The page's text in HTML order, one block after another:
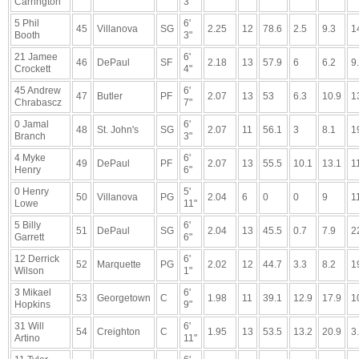
5 Phil
Booth
45 Villanova SG
6'
3"
2.25 12 78.6 2.5 9.3
21 Jamee
Crockett
46 DePaul SF
6'
4"
2.18 13 57.9 6 6.2
45 Andrew
Chrabascz
47 Butler PF
6'
7"
2.07 13 53 6.3 10.9
0 Jamal
Branch
48 St. John's SG
6'
3"
2.07 11 56.1 3 8.1
4 Myke
Henry
49 DePaul PF
6'
6"
2.07 13 55.5 10.1 13.1
0 Henry
Lowe
50 Villanova PG
5'
11"
2.04 6 0 0 9
5 Billy
Garrett
51 DePaul SG
6'
6"
2.04 13 45.5 0.7 7.9
12 Derrick
Wilson
52 Marquette PG
6'
1"
2.02 12 44.7 3.3 8.2
3 Mikael
Hopkins
53 Georgetown C
6'
9"
1.98 11 39.1 12.9 17.9
31 Will
Artino
54 Creighton C
6'
11"
1.95 13 53.5 13.2 20.9